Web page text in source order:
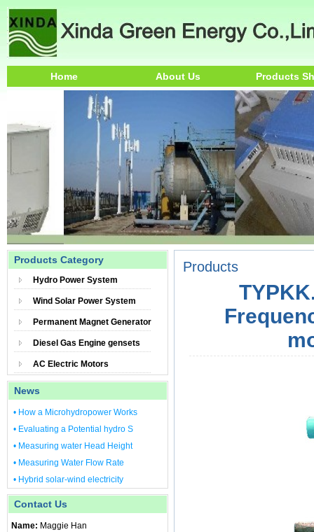
Home About Us Products
Products Category
Hydro Power System
Wind Solar Power System
Permanent Magnet Generator
Diesel Gas Engine gensets
AC Electric Motors
News
• How a Microhydropower Works
• Evaluating a Potential hydro S
• Measuring water Head Height
• Measuring Water Flow Rate
• Hybrid solar-wind electricity
Contact Us
Name: Maggie Han
Products